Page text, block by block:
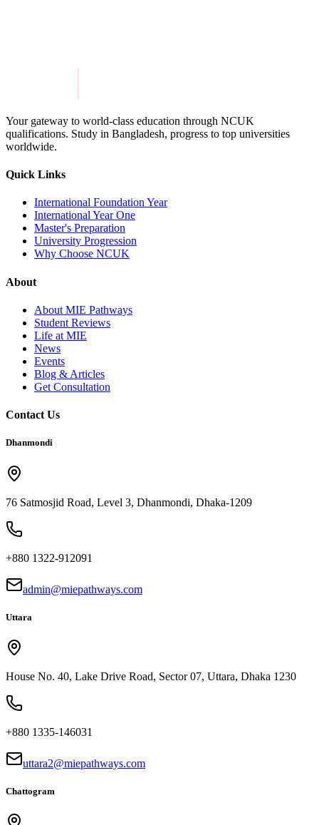
Your gateway to world-class education through NCUK
qualifications. Study in Bangladesh, progress to top universities
worldwide.
Quick Links
International Foundation Year
International Year One
Master's Preparation
University Progression
Why Choose NCUK
About
About MIE Pathways
Student Reviews
Life at MIE
News
Events
Blog & Articles
Get Consultation
Contact Us
Dhanmondi
76 Satmosjid Road, Level 3, Dhanmondi, Dhaka-1209
+880 1322-912091
admin@miepathways.com
Uttara
House No. 40, Lake Drive Road, Sector 07, Uttara, Dhaka 1230
+880 1335-146031
uttara2@miepathways.com
Chattogram